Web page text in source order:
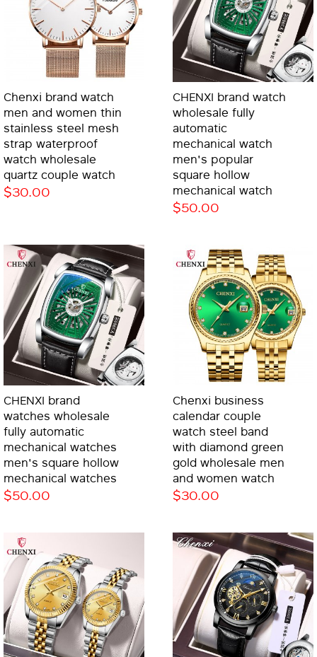
Chenxi brand watch
men and women thin
stainless steel mesh
strap waterproof
watch wholesale
quartz couple watch
$30.00
CHENXI brand watch
wholesale fully
automatic
mechanical watch
men's popular
square hollow
mechanical watch
$50.00
CHENXI brand
watches wholesale
fully automatic
mechanical watches
men's square hollow
mechanical watches
$50.00
Chenxi business
calendar couple
watch steel band
with diamond green
gold wholesale men
and women watch
$30.00